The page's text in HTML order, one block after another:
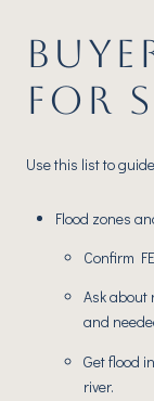
FOR
Use this list to
Flood zones
Confirm
Ask about
and
Get flood
river.